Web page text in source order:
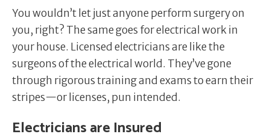
You wouldn’t let just anyone perform surgery on
you, right? The same goes for electrical work in
your house. Licensed electricians are like the
surgeons of the electrical world. They’ve gone
through rigorous training and exams to earn their
stripes—or licenses, pun intended.
Electricians are Insured